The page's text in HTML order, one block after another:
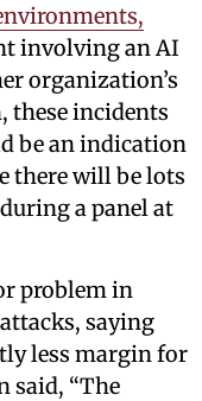
involving an AI
organization’s
these incidents
be an indication
there will be lots
a panel at
problem in
saying
less margin for
said, “The